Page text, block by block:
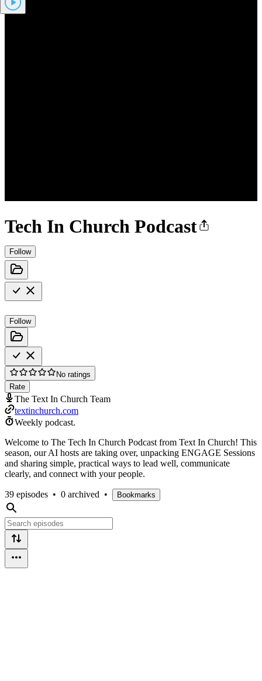
Tech In Church Podcast
Follow
Follow
No ratings
Rate
The Text In Church Team
textinchurch.com
Weekly podcast.
Welcome to The Tech In Church Podcast from Text In Church! This
season, our AI hosts are taking over, unpacking ENGAGE Sessions
and sharing simple, practical ways to lead well, communicate
clearly, and connect with your people.
39 episodes • 0 archived • Bookmarks